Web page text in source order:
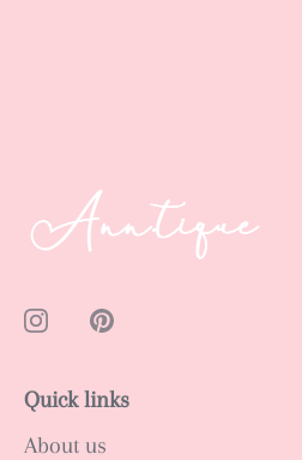
Quick links
About us